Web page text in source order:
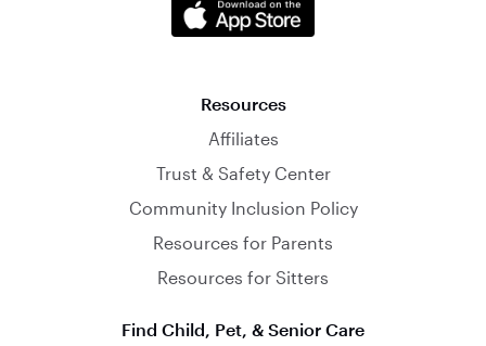
Resources
Affiliates
Trust & Safety Center
Community Inclusion Policy
Resources for Parents
Resources for Sitters
Find Child, Pet, & Senior Care